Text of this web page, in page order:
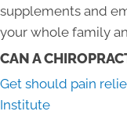
supplements and
your whole family
CAN A
Get should pain
Institute